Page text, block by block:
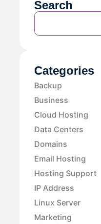
Search
Categories
Backup
Business
Cloud Hosting
Data Centers
Domains
Email Hosting
Hosting Support
IP Address
Linux Server
Marketing